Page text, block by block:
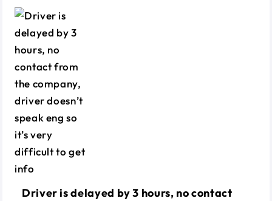
Driver is delayed by 3 hours, no contact